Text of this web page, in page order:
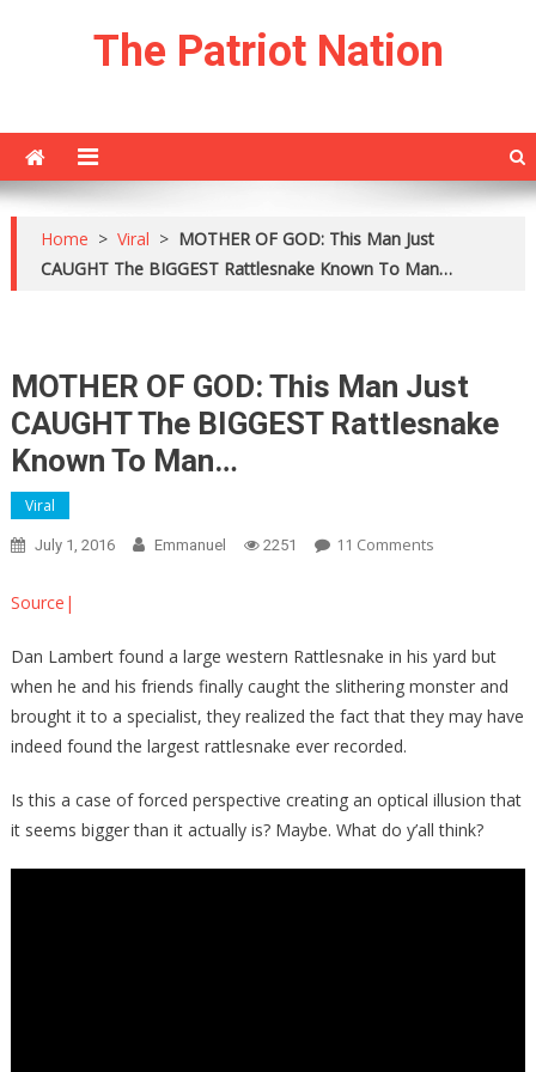
The Patriot Nation
Home > Viral > MOTHER OF GOD: This Man Just
CAUGHT The BIGGEST Rattlesnake Known To Man…
MOTHER OF GOD: This Man Just
CAUGHT The BIGGEST Rattlesnake
Known To Man…
Viral
July 1, 2016 Emmanuel 2251 11 CommentsOn
This
Man
Just
BIGGEST
Rattlesnake
To
Source|
Dan Lambert found a large western Rattlesnake in his yard but
when he and his friends finally caught the slithering monster and
brought it to a specialist, they realized the fact that they may have
indeed found the largest rattlesnake ever recorded.
Is this a case of forced perspective creating an optical illusion that
it seems bigger than it actually is? Maybe. What do y’all think?